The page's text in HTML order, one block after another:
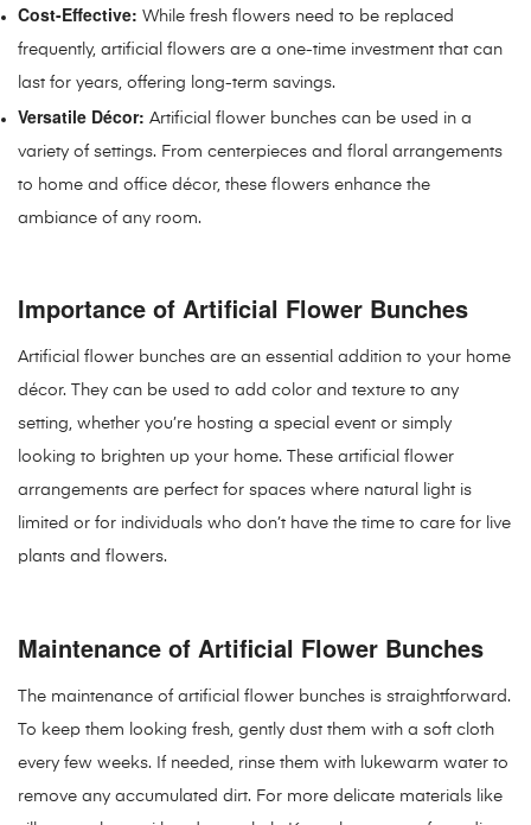
Cost-Effective: While fresh flowers need to be replaced
frequently, artificial flowers are a one-time investment that can
last for years, offering long-term savings.
Versatile Décor: Artificial flower bunches can be used in a
variety of settings. From centerpieces and floral arrangements
to home and office décor, these flowers enhance the
ambiance of any room.
Importance of Artificial Flower Bunches
Artificial flower bunches are an essential addition to your home
décor. They can be used to add color and texture to any
setting, whether you’re hosting a special event or simply
looking to brighten up your home. These artificial flower
arrangements are perfect for spaces where natural light is
limited or for individuals who don’t have the time to care for live
plants and flowers.
Maintenance of Artificial Flower Bunches
The maintenance of artificial flower bunches is straightforward.
To keep them looking fresh, gently dust them with a soft cloth
every few weeks. If needed, rinse them with lukewarm water to
remove any accumulated dirt. For more delicate materials like